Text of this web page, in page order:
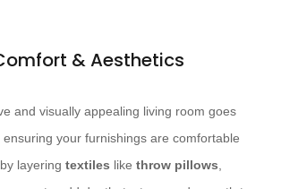
& Aesthetics
and visually appealing living room goes
your furnishings are comfortable
layering textiles like throw pillows,